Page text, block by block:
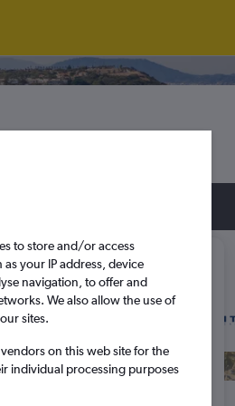
to store and/or access
your IP address, device
navigation, to offer and
We also allow the use of
sites.
on this web site for the
individual processing purposes
2026
2 3 4 5